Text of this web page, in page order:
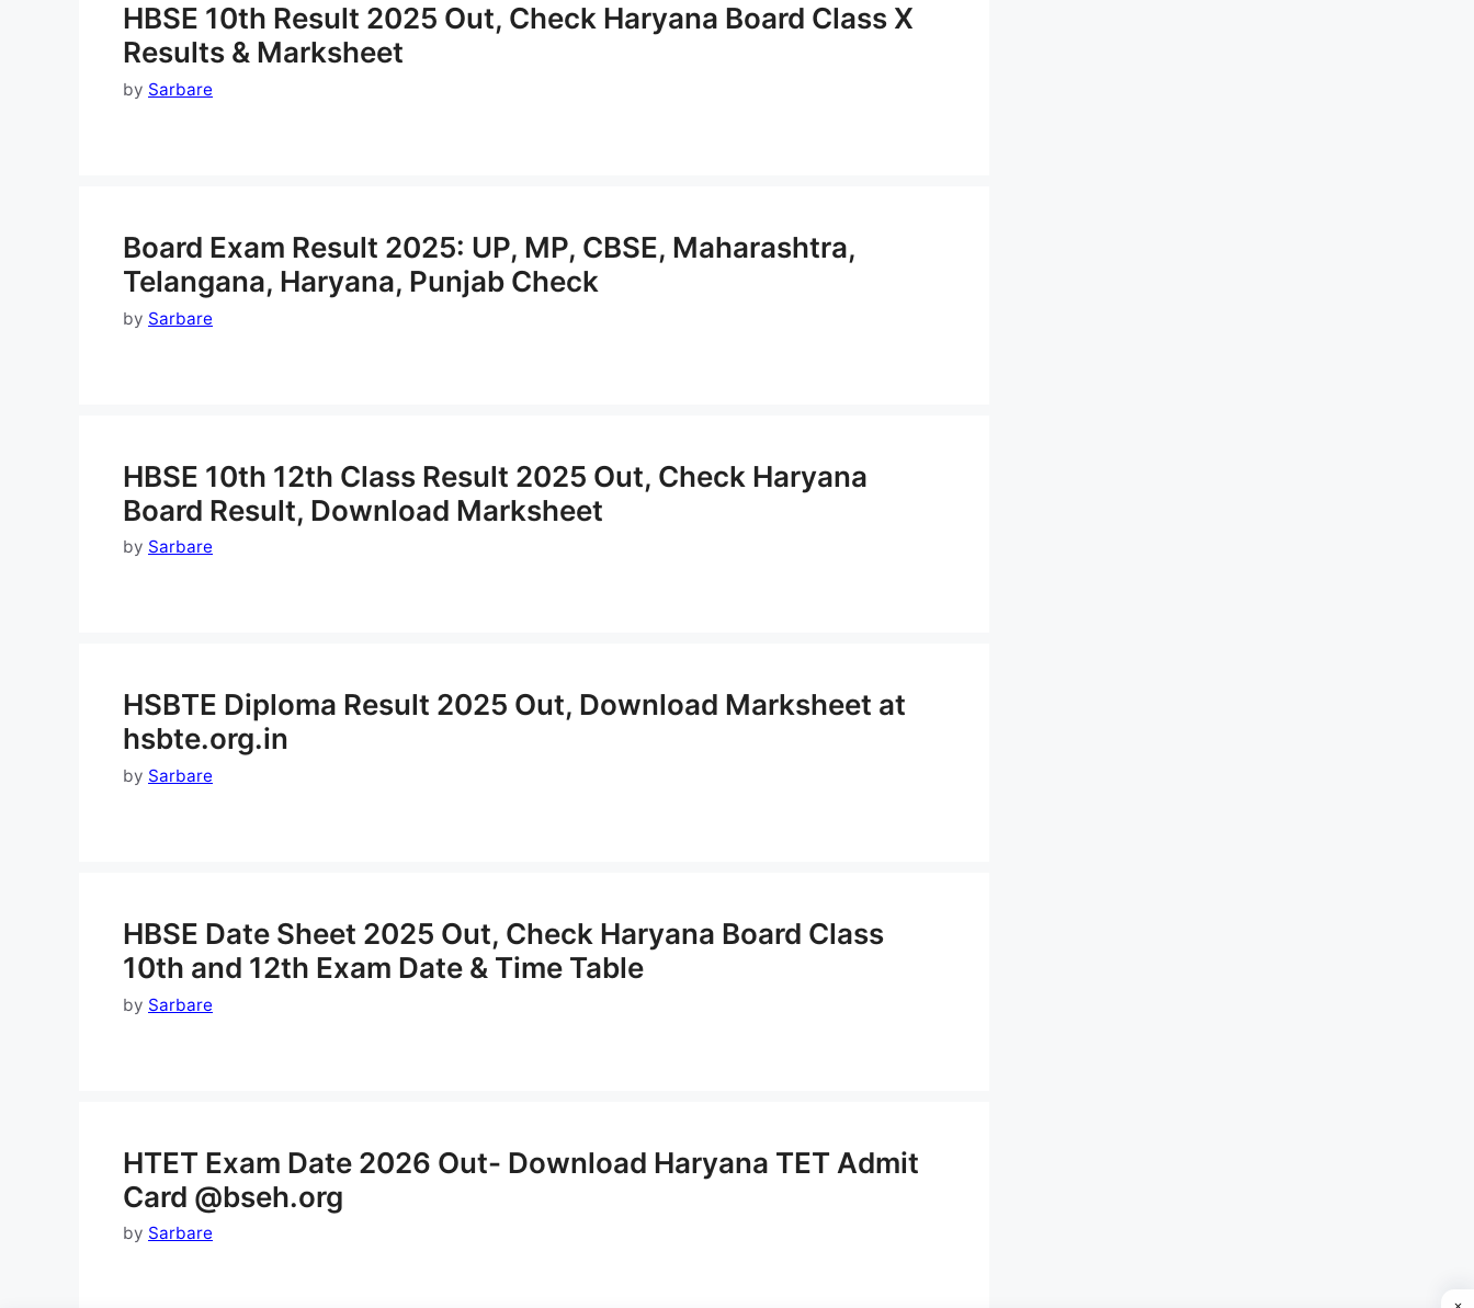
HBSE 10th Result 2025 Out, Check Haryana Board Class X
Results & Marksheet
by Sarbare
Board Exam Result 2025: UP, MP, CBSE, Maharashtra,
Telangana, Haryana, Punjab Check
by Sarbare
HBSE 10th 12th Class Result 2025 Out, Check Haryana
Board Result, Download Marksheet
by Sarbare
HSBTE Diploma Result 2025 Out, Download Marksheet at
hsbte.org.in
by Sarbare
HBSE Date Sheet 2025 Out, Check Haryana Board Class
10th and 12th Exam Date & Time Table
by Sarbare
HTET Exam Date 2026 Out- Download Haryana TET Admit
Card @bseh.org
by Sarbare